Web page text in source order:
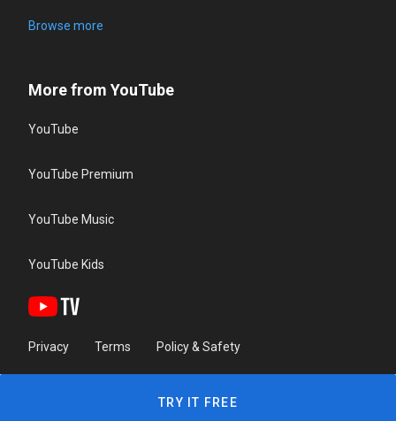
Browse more
More from YouTube
YouTube
YouTube Premium
YouTube Music
YouTube Kids
Privacy Terms Policy & Safety
TRY IT FREE